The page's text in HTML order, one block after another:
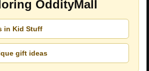
OddityMall
in Kid Stuff
gift ideas